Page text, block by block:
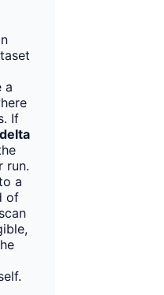
a
If
delta
run.
a
of